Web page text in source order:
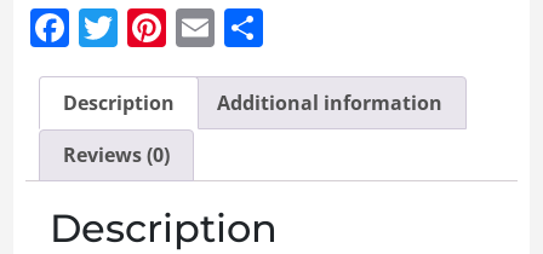
Facebook
Twitter
Pinterest
Email
Description
Additional information
Reviews (0)
Description